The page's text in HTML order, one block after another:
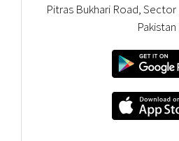
Pitras Bukhari Road,
Pakistan